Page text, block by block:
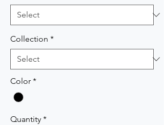
Collection *
Color *
Quantity *